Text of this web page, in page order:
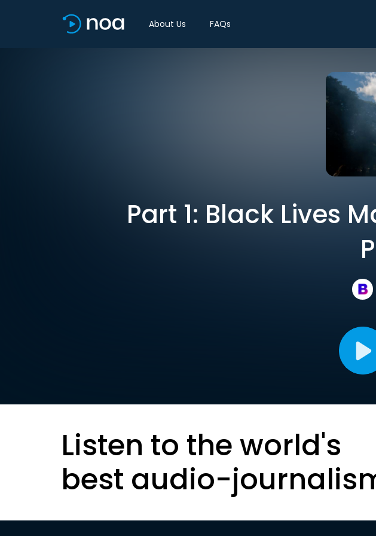
About Us FAQs
Part 1: Black Lives
Listen to the world's
best audio-